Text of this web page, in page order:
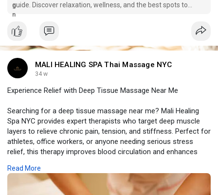
guide. Discover relaxation, wellness, and the best spots to
unwind in the heart of the city.
MALI HEALING SPA Thai Massage NYC
34 w
Experience Relief with Deep Tissue Massage Near Me
Searching for a deep tissue massage near me? Mali Healing
Spa NYC provides expert therapists who target deep muscle
layers to relieve chronic pain, tension, and stiffness. Perfect for
athletes, office workers, or anyone needing serious stress
relief, this therapy improves blood circulation and enhances
personalized care, healing, and relaxation in a serene spa
environment. Restore your body, release tension, and feel
rejuvenated with a professional deep tissue massage designed
Read More